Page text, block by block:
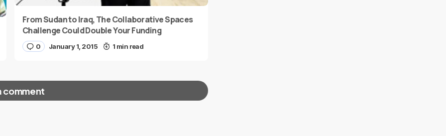
From Sudan to Iraq, The Collaborative Spaces
Challenge Could Double Your Funding
0 January 1, 2015 1 min read
comment